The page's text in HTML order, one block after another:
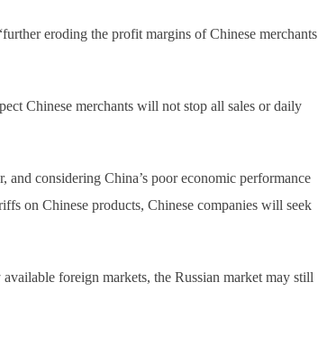
eroding the profit margins of Chinese merchants
Chinese merchants will not stop all sales or daily
and considering China’s poor economic performance
on Chinese products, Chinese companies will seek
foreign markets, the Russian market may still